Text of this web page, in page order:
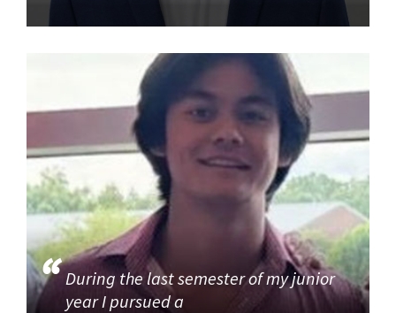
During the last semester of my junior
year I pursued a